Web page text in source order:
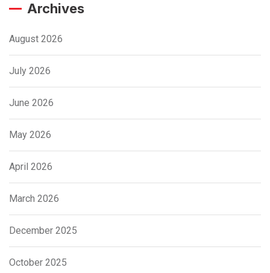
Archives
August 2026
July 2026
June 2026
May 2026
April 2026
March 2026
December 2025
October 2025